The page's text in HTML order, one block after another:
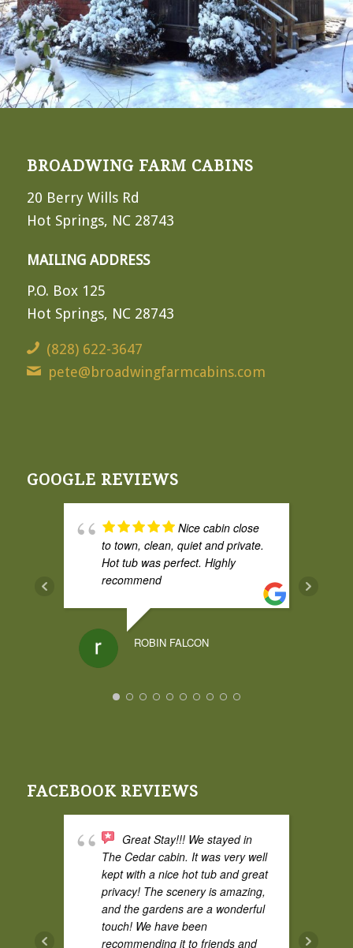
BROADWING FARM CABINS
20 Berry Wills Rd
Hot Springs, NC 28743
MAILING ADDRESS
P.O. Box 125
Hot Springs, NC 28743
(828) 622-3647
pete@broadwingfarmcabins.com
GOOGLE REVIEWS
Nice cabin close
to town, clean, quiet and private.
Hot tub was perfect. Highly
recommend
ROBIN FALCON
itself had some privacy from the
space is excellent for two adults.
Super quiet and perfect for bird
watching.
AUDREY CURRY
FACEBOOK REVIEWS
Great Stay!!! We stayed in
The Cedar cabin. It was very well
kept with a nice hot tub and great
privacy! The scenery is amazing,
and the gardens are a wonderful
touch! We have been
recommending it to friends and